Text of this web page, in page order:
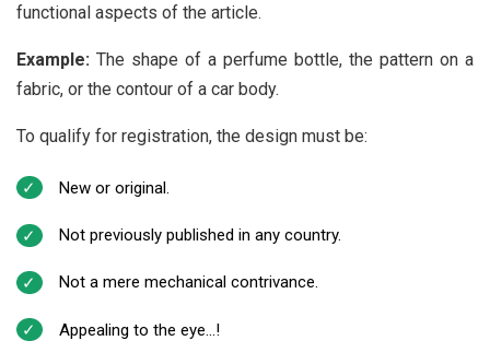
functional aspects of the article.
Example: The shape of a perfume bottle, the pattern on a
fabric, or the contour of a car body.
To qualify for registration, the design must be:
New or original.
Not previously published in any country.
Not a mere mechanical contrivance.
Appealing to the eye…!